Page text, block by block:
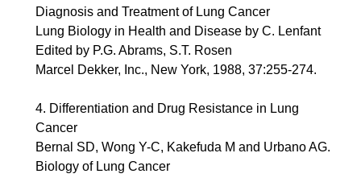
Diagnosis and Treatment of Lung Cancer
Lung Biology in Health and Disease by C. Lenfant
Edited by P.G. Abrams, S.T. Rosen
Marcel Dekker, Inc., New York, 1988, 37:255-274.
4. Differentiation and Drug Resistance in Lung
Cancer
Bernal SD, Wong Y-C, Kakefuda M and Urbano AG.
Biology of Lung Cancer